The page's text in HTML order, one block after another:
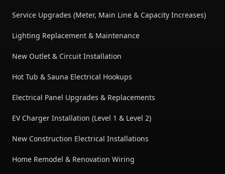
Service Upgrades (Meter, Main Line & Capacity Increases)
Lighting Replacement & Maintenance
New Outlet & Circuit Installation
Hot Tub & Sauna Electrical Hookups
Electrical Panel Upgrades & Replacements
EV Charger Installation (Level 1 & Level 2)
New Construction Electrical Installations
Home Remodel & Renovation Wiring